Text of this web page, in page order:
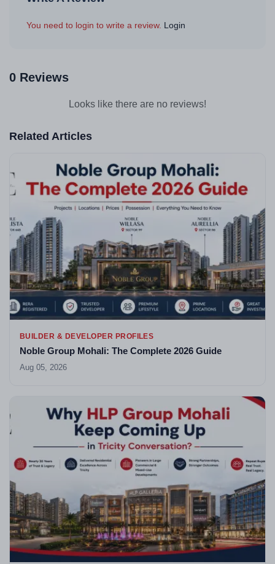
You need to login to write a review. Login
0 Reviews
Looks like there are no reviews!
Related Articles
BUILDER & DEVELOPER PROFILES
Noble Group Mohali: The Complete 2026 Guide
Aug 05, 2026